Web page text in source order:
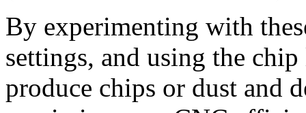
By experimenting with
settings, and using the
produce chips or dust and